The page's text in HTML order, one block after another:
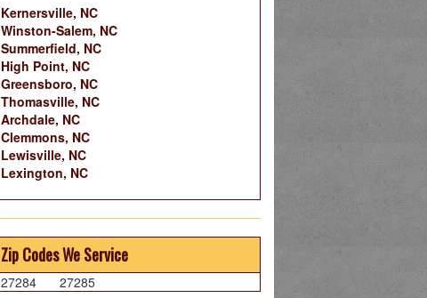
Kernersville, NC
Winston-Salem, NC
Summerfield, NC
High Point, NC
Greensboro, NC
Thomasville, NC
Archdale, NC
Clemmons, NC
Lewisville, NC
Lexington, NC
Zip Codes We Service
27284 27285